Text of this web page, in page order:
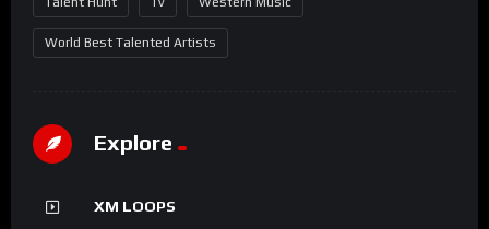
World Best Talented Artists
Explore
XM LOOPS